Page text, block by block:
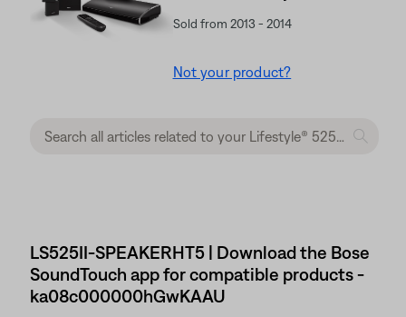
Sold from 2013 - 2014
Not your product?
LS525II-SPEAKERHT5 | Download the Bose
SoundTouch app for compatible products -
ka08c000000hGwKAAU